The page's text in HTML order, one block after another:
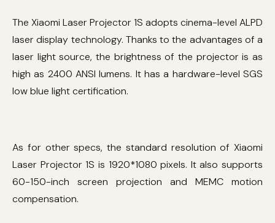
The Xiaomi Laser Projector 1S adopts cinema-level ALPD
laser display technology. Thanks to the advantages of a
laser light source, the brightness of the projector is as
high as 2400 ANSI lumens. It has a hardware-level SGS
low blue light certification.
As for other specs, the standard resolution of Xiaomi
Laser Projector 1S is 1920*1080 pixels. It also supports
60-150-inch screen projection and MEMC motion
compensation.